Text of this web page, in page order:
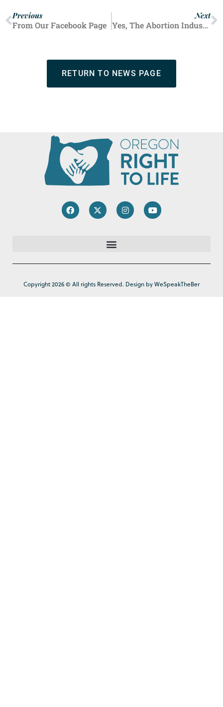
Previous
From Our Facebook Page
Next
Yes, The Abortion Industry Is Still Targeting Your Schools
RETURN TO NEWS PAGE
Copyright 2026 © All rights Reserved. Design by WeSpeakTheBer